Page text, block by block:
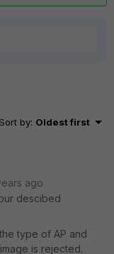
Sort by: Oldest first
ago
descibed
type of AP and
is rejected.